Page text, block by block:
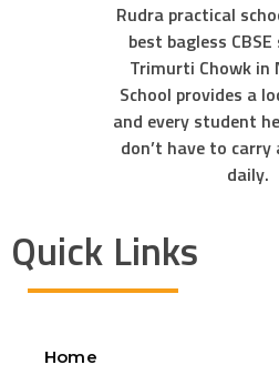
Rudra practical
best bagless
Trimurti Chowk in
School provides a
and every student
don’t have to carry
daily.
Quick Links
Home